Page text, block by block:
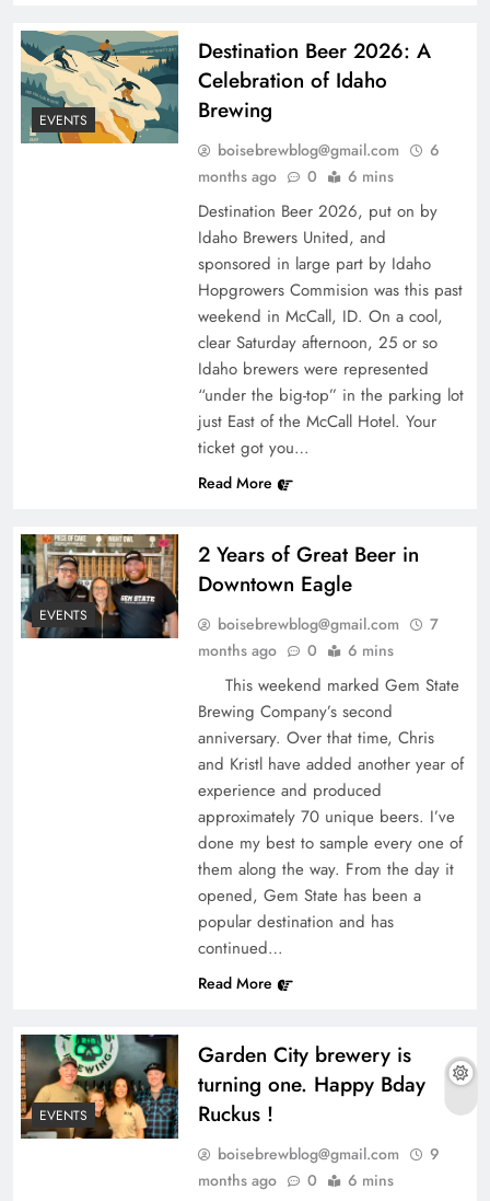
EVENTS
Destination Beer 2026: A
Celebration of Idaho
Brewing
boisebrewblog@gmail.com
6
months ago
0 6 mins
Destination Beer 2026, put on by
Idaho Brewers United, and
sponsored in large part by Idaho
Hopgrowers Commision was this past
weekend in McCall, ID. On a cool,
clear Saturday afternoon, 25 or so
Idaho brewers were represented
“under the big-top” in the parking lot
just East of the McCall Hotel. Your
ticket got you…
Read More
EVENTS
2 Years of Great Beer in
Downtown Eagle
boisebrewblog@gmail.com
7
months ago
0 6 mins
This weekend marked Gem State
Brewing Company’s second
anniversary. Over that time, Chris
and Kristl have added another year of
experience and produced
approximately 70 unique beers. I’ve
done my best to sample every one of
them along the way. From the day it
opened, Gem State has been a
popular destination and has
continued…
Read More
EVENTS
Garden City brewery is
turning one. Happy Bday
Ruckus !
boisebrewblog@gmail.com
9
months ago
0 6 mins